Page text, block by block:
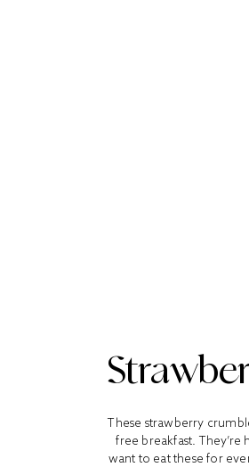
These strawberry
free breakfast.
want to eat these for